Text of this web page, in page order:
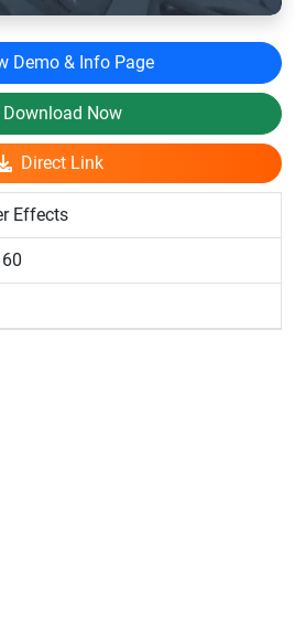
Demo & Info Page
Download Now
Direct Link
Effects